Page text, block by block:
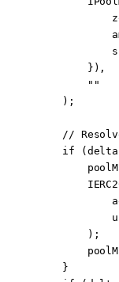
        }),
        ""
    );
//
    if
        );
    }